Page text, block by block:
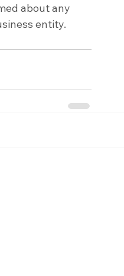
about any
entity.